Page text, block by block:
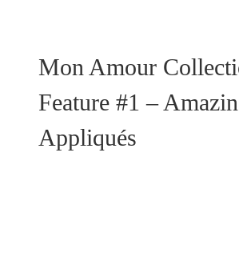
Mon Amour
Feature #1 –
Appliqués